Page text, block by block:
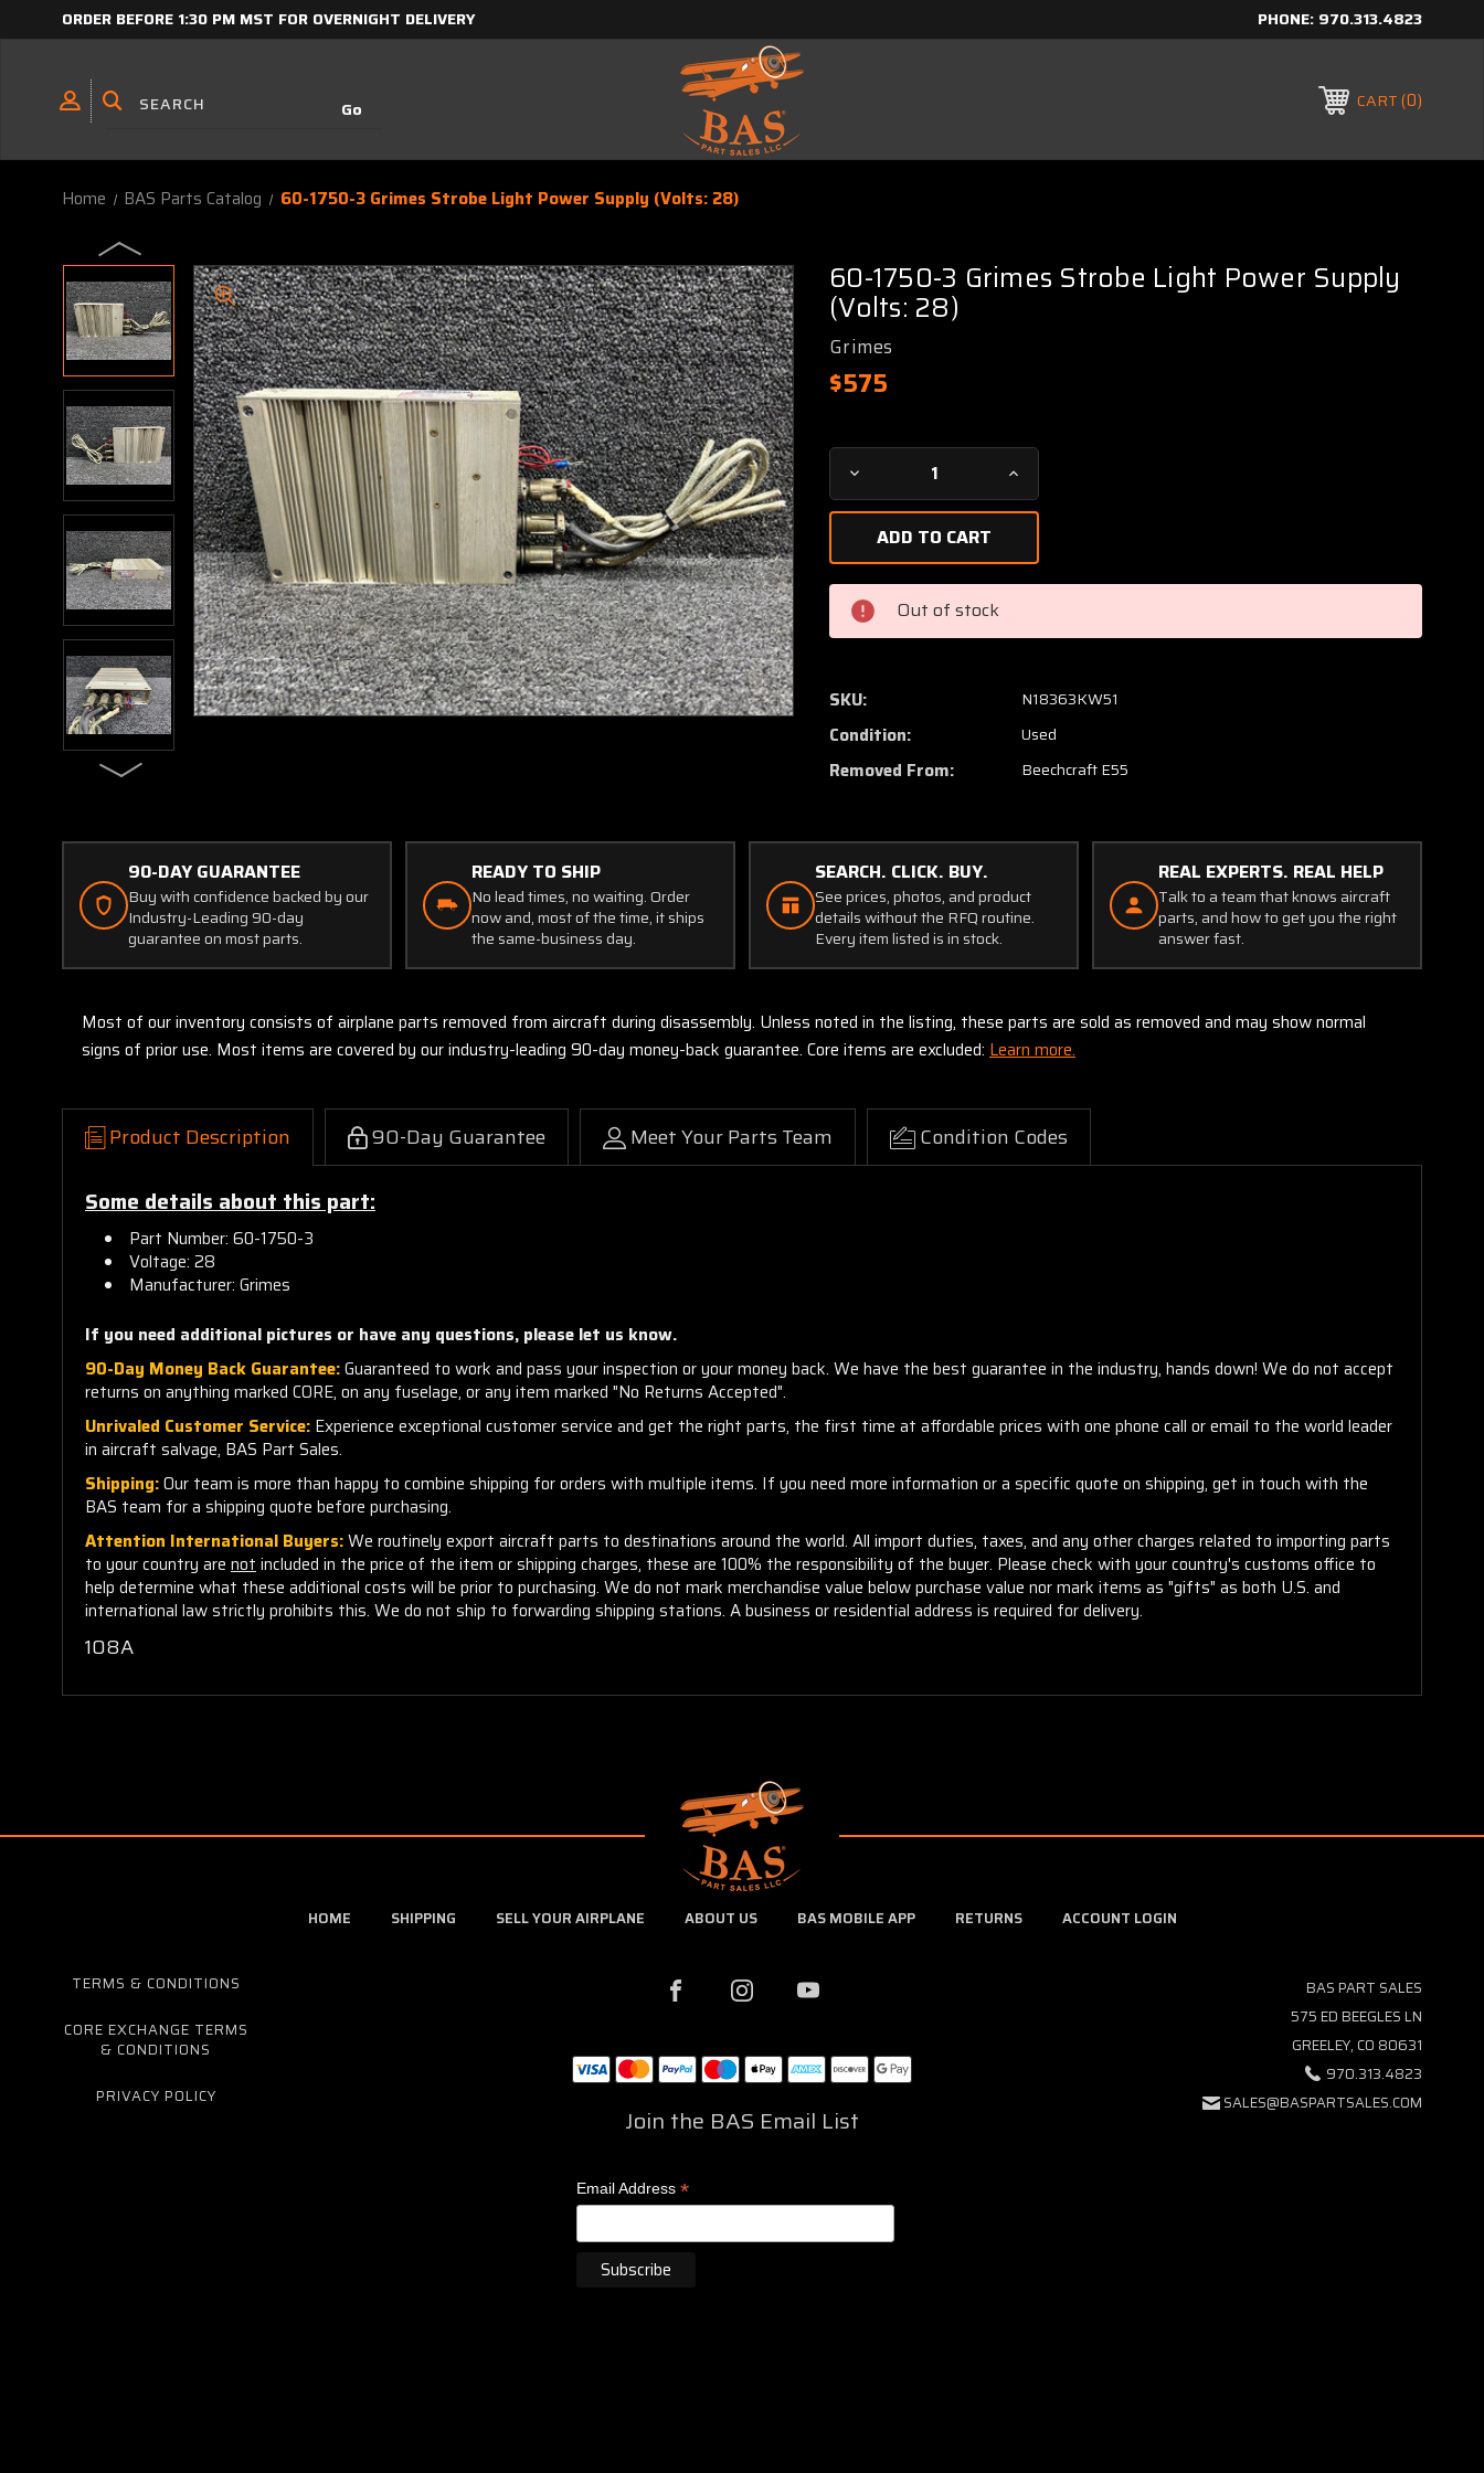
ORDER BEFORE 1:30 PM MST FOR OVERNIGHT DELIVERY PHONE: 970.313.4823
CART 0
Home BAS Parts Catalog 60-1750-3 Grimes Strobe Light Power Supply (Volts: 28)
60-1750-3 Grimes Strobe Light Power Supply
(Volts: 28)
Grimes
$575
Current
Stock:
Decrease
Quantity
1750-
3
Grimes
Strobe
Power
(Volts:
28)
Increase
Quantity
1750-
Strobe
Power
(Volts:
28)
Out of stock
SKU: N18363KW51
Condition: Used
Removed From: Beechcraft E55
90-DAY GUARANTEE
Buy with confidence backed by our
Industry-Leading 90-day
guarantee on most parts.
READY TO SHIP
No lead times, no waiting. Order
now and, most of the time, it ships
the same-business day.
SEARCH. CLICK. BUY.
See prices, photos, and product
details without the RFQ routine.
Every item listed is in stock.
REAL EXPERTS. REAL HELP
Talk to a team that knows aircraft
parts, and how to get you the right
answer fast.
Most of our inventory consists of airplane parts removed from aircraft during disassembly. Unless noted in the listing, these parts are sold as removed and may show normal
signs of prior use. Most items are covered by our industry-leading 90-day money-back guarantee. Core items are excluded: Learn more.
Product Description 90-Day Guarantee Meet Your Parts Team Condition Codes
Some details about this part:
Part Number: 60-1750-3
Voltage: 28
Manufacturer: Grimes
If you need additional pictures or have any questions, please let us know.
90-Day Money Back Guarantee:Guaranteed to work and pass your inspection or your money back. We have the best guarantee in the industry, hands down! We do not accept
returns on anything marked CORE, on any fuselage, or any item marked "No Returns Accepted".
Unrivaled Customer Service: Experience exceptional customer service and get the right parts, the first time at affordable prices with one phone call or email to the world leader
in aircraft salvage, BAS Part Sales.
Shipping:Our team is more than happy to combine shipping for orders with multiple items. If you need more information or a specific quote on shipping, get in touch with the
BAS team for a shipping quote before purchasing.
Attention International Buyers:We routinely export aircraft parts to destinations around the world. All import duties, taxes, and any other charges related to importing parts
to your country are notincluded in the price of the item or shipping charges, these are 100% the responsibility of the buyer. Please check with your country's customs office to
help determine what these additional costs will be prior to purchasing. We do not mark merchandise value below purchase value nor mark items as "gifts" as both U.S. and
international law strictly prohibits this. We do not ship to forwarding shipping stations. A business or residential address is required for delivery.
108A
HOME SHIPPING SELL YOUR AIRPLANE ABOUT US BAS MOBILE APP RETURNS ACCOUNT LOGIN
TERMS & CONDITIONS
CORE EXCHANGE TERMS
& CONDITIONS
PRIVACY POLICY
Join the BAS Email List
Email Address*
BAS PART SALES
575 ED BEEGLES LN
GREELEY, CO 80631
970.313.4823
SALES@BASPARTSALES.COM